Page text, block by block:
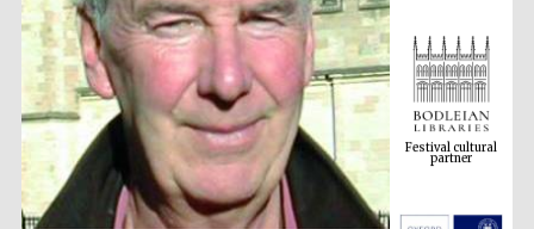
Festival cultural
partner